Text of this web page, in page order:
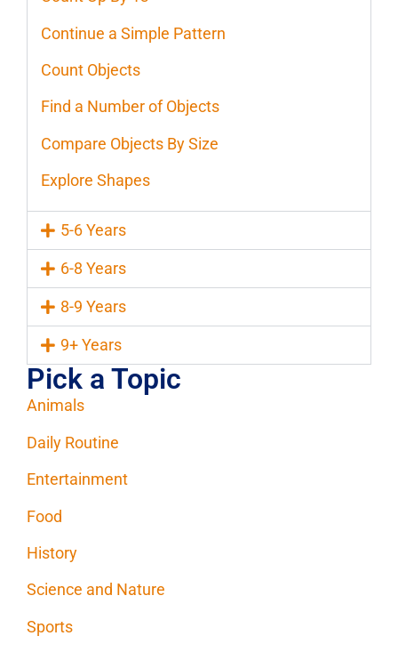
Continue a Simple Pattern
Count Objects
Find a Number of Objects
Compare Objects By Size
Explore Shapes
5-6 Years
6-8 Years
8-9 Years
9+ Years
Pick a Topic
Animals
Daily Routine
Entertainment
Food
History
Science and Nature
Sports